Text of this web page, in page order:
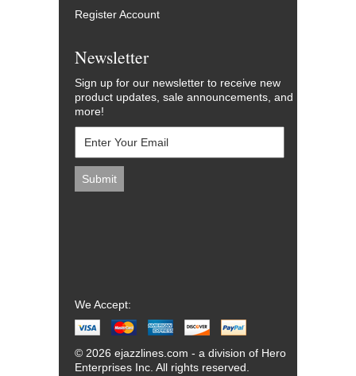
Register Account
Newsletter
Sign up for our newsletter to receive new
product updates, sale announcements, and
more!
We Accept:
© 2026 ejazzlines.com - a division of Hero
Enterprises Inc. All rights reserved.